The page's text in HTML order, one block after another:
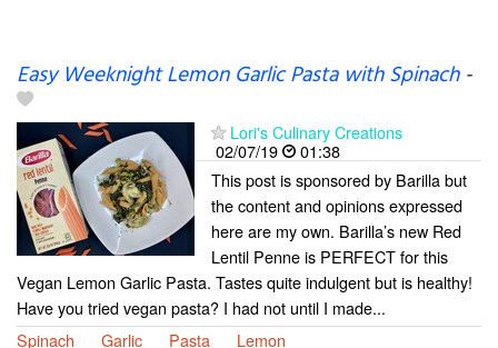
Easy Weeknight Lemon Garlic Pasta with Spinach-
Lori's Culinary Creations
02/07/19
01:38
This post is sponsored by Barilla but
the content and opinions expressed
here are my own. Barilla’s new Red
Lentil Penne is PERFECT for this
Vegan Lemon Garlic Pasta. Tastes quite indulgent but is healthy!
Have you tried vegan pasta? I had not until I made...
Spinach
Garlic Pasta Lemon